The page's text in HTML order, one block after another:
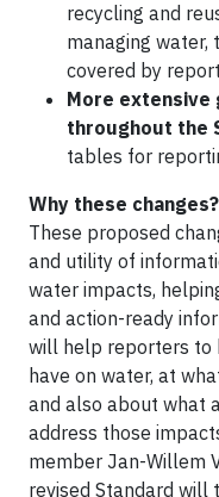
recycling and
managing
covered by
More extensive
throughout the
tables for
Why these changes?
These proposed
and utility of
water impacts,
and action-ready
will help reporters to
have on water, at
and also about what
address those
member Jan-Willem
revised Standard will